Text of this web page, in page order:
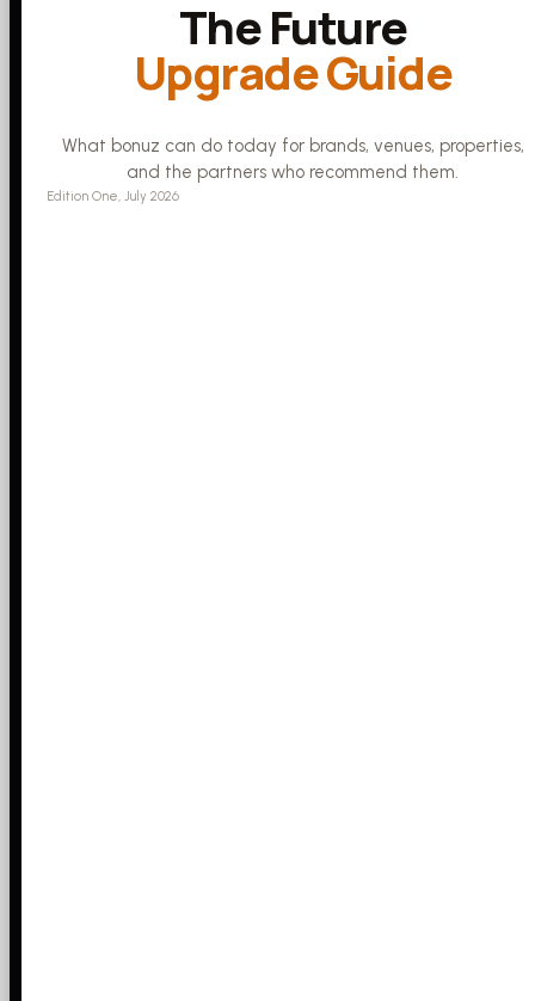
The Future
Upgrade Guide
What bonuz can do today for brands, venues, properties,
and the partners who recommend them.
Edition One, July 2026